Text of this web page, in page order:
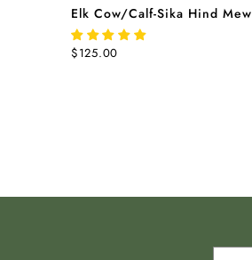
READ MORE
Elk Cow/Calf-Sika Hind Mew
$125.00